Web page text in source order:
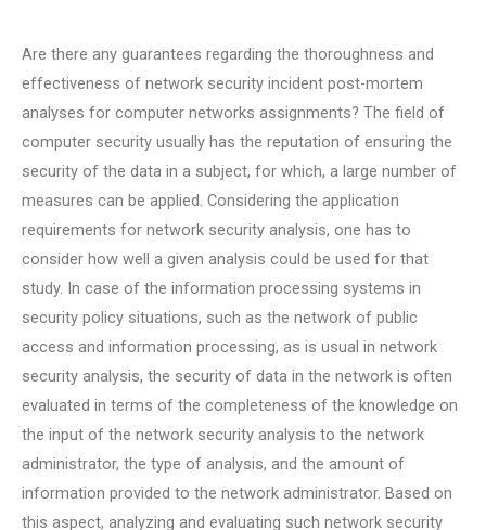
Are there any guarantees regarding the thoroughness and
effectiveness of network security incident post-mortem
analyses for computer networks assignments? The field of
computer security usually has the reputation of ensuring the
security of the data in a subject, for which, a large number of
measures can be applied. Considering the application
requirements for network security analysis, one has to
consider how well a given analysis could be used for that
study. In case of the information processing systems in
security policy situations, such as the network of public
access and information processing, as is usual in network
security analysis, the security of data in the network is often
evaluated in terms of the completeness of the knowledge on
the input of the network security analysis to the network
administrator, the type of analysis, and the amount of
information provided to the network administrator. Based on
this aspect, analyzing and evaluating such network security